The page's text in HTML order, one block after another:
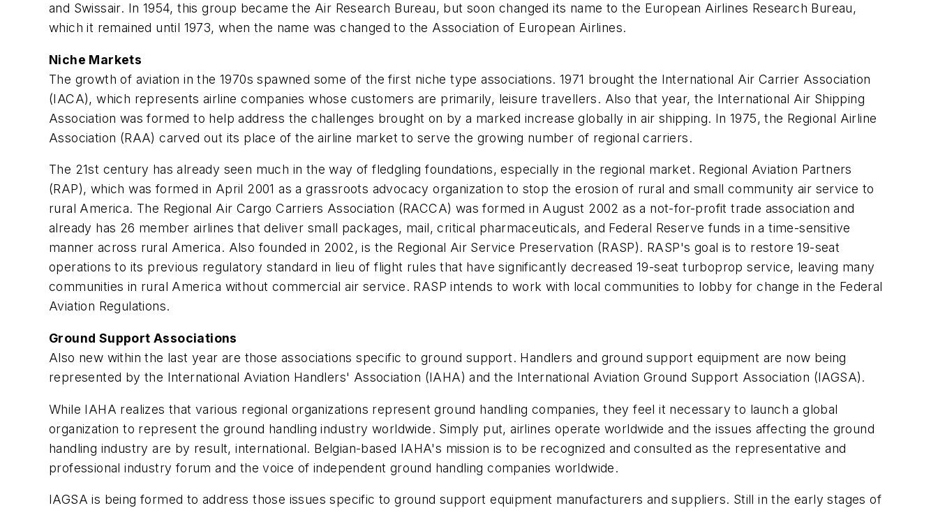
and Swissair. In 1954, this group became the Air Research Bureau, but soon changed its name to the European Airlines Research Bureau,
which it remained until 1973, when the name was changed to the Association of European Airlines.
Niche Markets
The growth of aviation in the 1970s spawned some of the first niche type associations. 1971 brought the International Air Carrier Association
(IACA), which represents airline companies whose customers are primarily, leisure travellers. Also that year, the International Air Shipping
Association was formed to help address the challenges brought on by a marked increase globally in air shipping. In 1975, the Regional Airline
Association (RAA) carved out its place of the airline market to serve the growing number of regional carriers.
The 21st century has already seen much in the way of fledgling foundations, especially in the regional market. Regional Aviation Partners
(RAP), which was formed in April 2001 as a grassroots advocacy organization to stop the erosion of rural and small community air service to
rural America. The Regional Air Cargo Carriers Association (RACCA) was formed in August 2002 as a not-for-profit trade association and
already has 26 member airlines that deliver small packages, mail, critical pharmaceuticals, and Federal Reserve funds in a time-sensitive
manner across rural America. Also founded in 2002, is the Regional Air Service Preservation (RASP). RASP's goal is to restore 19-seat
operations to its previous regulatory standard in lieu of flight rules that have significantly decreased 19-seat turboprop service, leaving many
communities in rural America without commercial air service. RASP intends to work with local communities to lobby for change in the Federal
Aviation Regulations.
Ground Support Associations
Also new within the last year are those associations specific to ground support. Handlers and ground support equipment are now being
represented by the International Aviation Handlers' Association (IAHA) and the International Aviation Ground Support Association (IAGSA).
While IAHA realizes that various regional organizations represent ground handling companies, they feel it necessary to launch a global
organization to represent the ground handling industry worldwide. Simply put, airlines operate worldwide and the issues affecting the ground
handling industry are by result, international. Belgian-based IAHA's mission is to be recognized and consulted as the representative and
professional industry forum and the voice of independent ground handling companies worldwide.
IAGSA is being formed to address those issues specific to ground support equipment manufacturers and suppliers. Still in the early stages of